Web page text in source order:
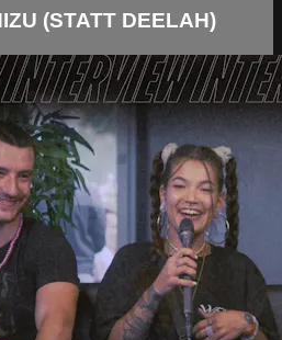
(STATT DEELAH)